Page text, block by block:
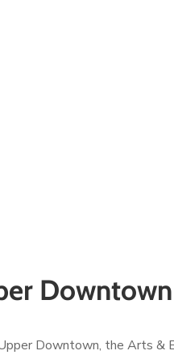
Downtown, the Arts &